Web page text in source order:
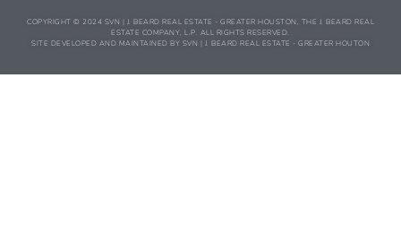
COPYRIGHT © 2024 SVN | J. BEARD REAL ESTATE - GREATER HOUSTON, THE J. BEARD REAL
ESTATE COMPANY, L.P. ALL RIGHTS RESERVED.
SITE DEVELOPED AND MAINTAINED BY SVN | J. BEARD REAL ESTATE - GREATER HOUTON